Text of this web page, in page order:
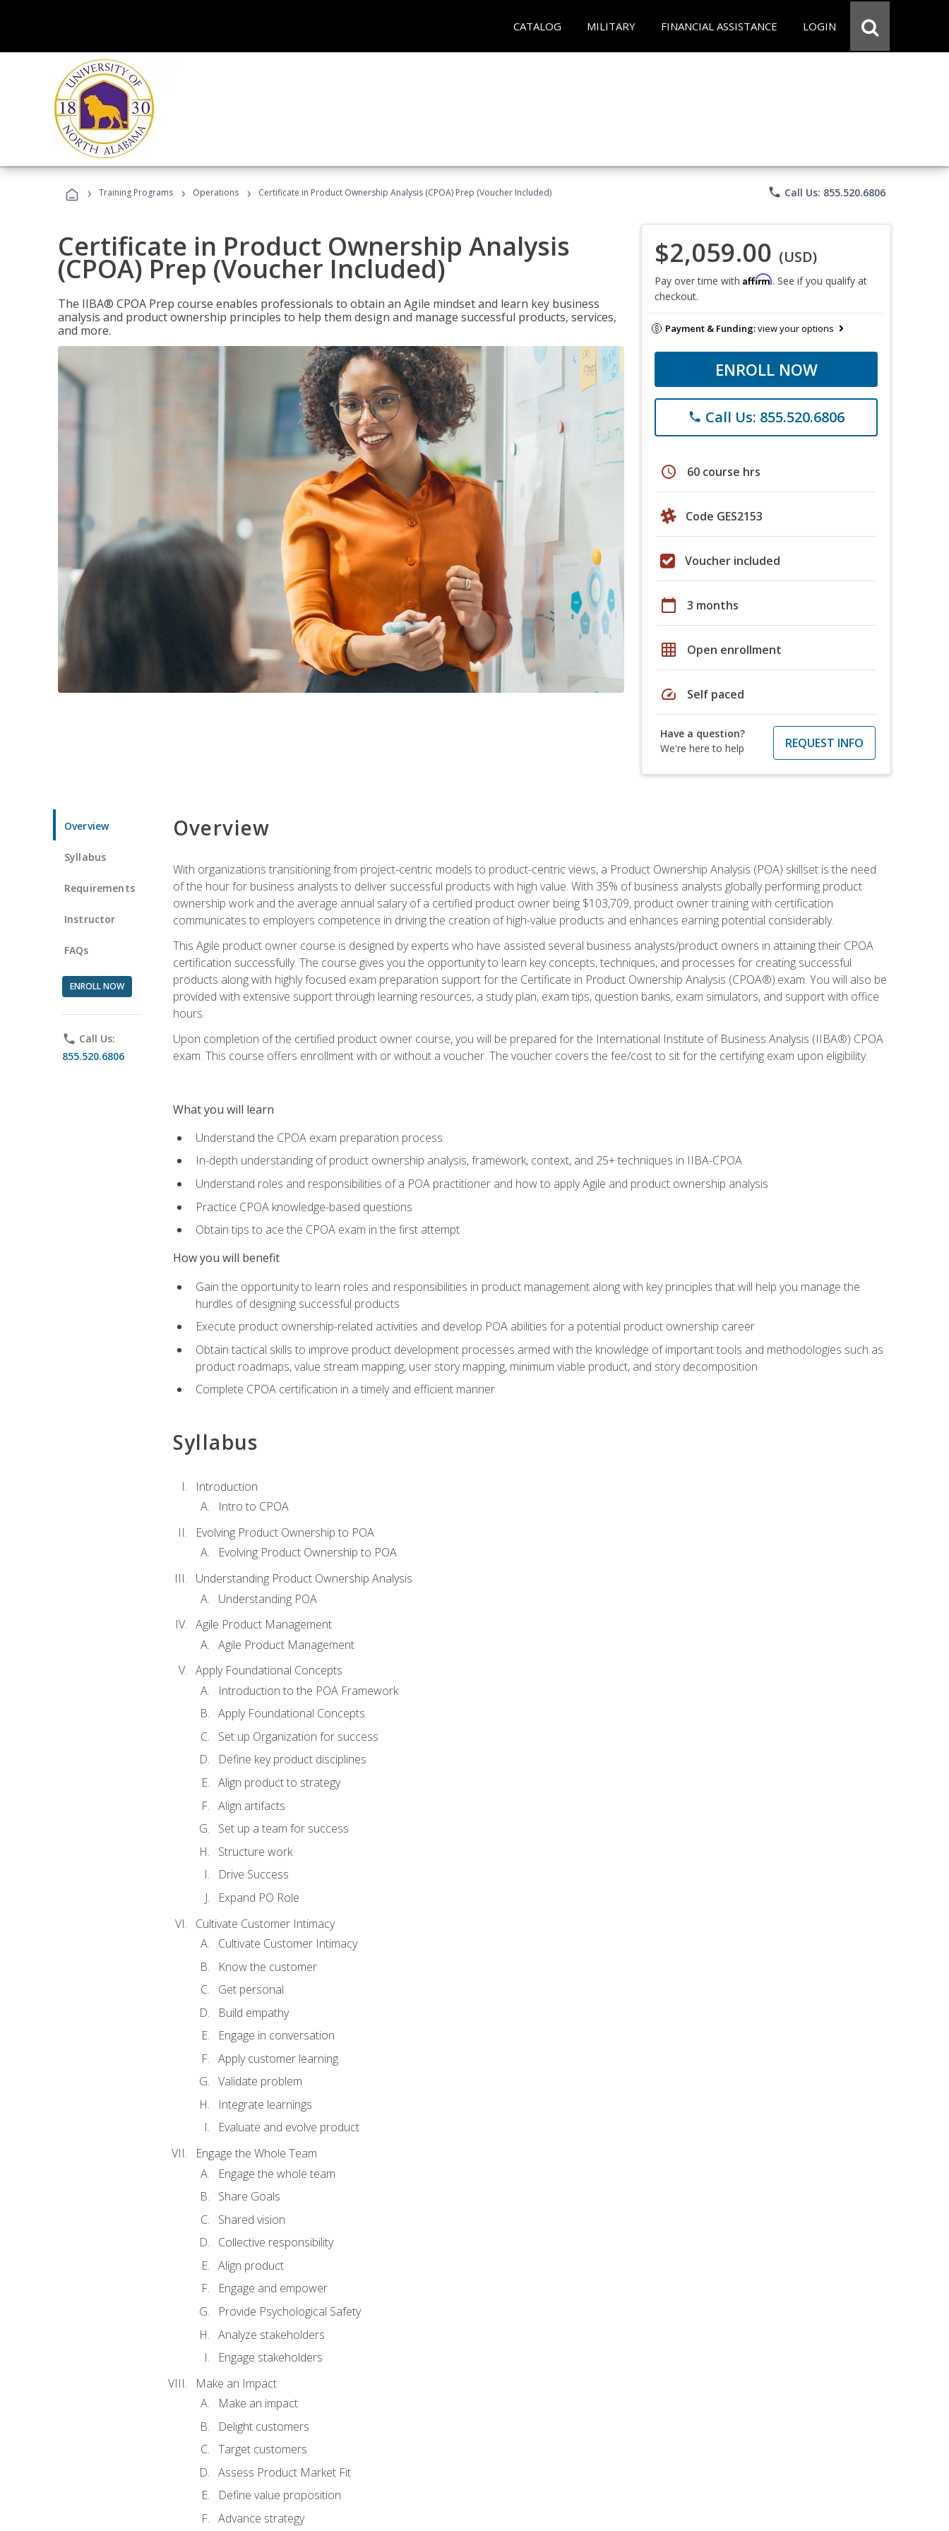
CATALOG MILITARY FINANCIAL ASSISTANCE LOGIN
› Training Programs › Operations › Certificate in Product Ownership Analysis (CPOA) Prep (Voucher Included) phone Call Us: 855.520.6806
Certificate in Product Ownership Analysis
(CPOA) Prep (Voucher Included)
The IIBA® CPOA Prep course enables professionals to obtain an Agile mindset and learn key business
analysis and product ownership principles to help them design and manage successful products, services,
and more.
$2,059.00 (USD)
Pay over time with Affirm. See if you qualify at
checkout.
Payment & Funding:view your options
ENROLL NOW
phone Call Us: 855.520.6806
schedule 60 course hrs
Code GES2153
Voucher included
calendar_today 3 months
grid_on Open enrollment
speed Self paced
Have a question?
We're here to help
REQUEST INFO
Overview
Syllabus
Requirements
Instructor
FAQs
ENROLL NOW
phone Call Us:
855.520.6806
Overview
With organizations transitioning from project-centric models to product-centric views, a Product Ownership Analysis (POA) skillset is the need
of the hour for business analysts to deliver successful products with high value. With 35% of business analysts globally performing product
ownership work and the average annual salary of a certified product owner being $103,709, product owner training with certification
communicates to employers competence in driving the creation of high-value products and enhances earning potential considerably.
This Agile product owner course is designed by experts who have assisted several business analysts/product owners in attaining their CPOA
certification successfully. The course gives you the opportunity to learn key concepts, techniques, and processes for creating successful
products along with highly focused exam preparation support for the Certificate in Product Ownership Analysis (CPOA®).exam. You will also be
provided with extensive support through learning resources, a study plan, exam tips, question banks, exam simulators, and support with office
hours.
Upon completion of the certified product owner course, you will be prepared for the International Institute of Business Analysis (IIBA®) CPOA
exam. This course offers enrollment with or without a voucher. The voucher covers the fee/cost to sit for the certifying exam upon eligibility.
What you will learn
Understand the CPOA exam preparation process
In-depth understanding of product ownership analysis, framework, context, and 25+ techniques in IIBA-CPOA
Understand roles and responsibilities of a POA practitioner and how to apply Agile and product ownership analysis
Practice CPOA knowledge-based questions
Obtain tips to ace the CPOA exam in the first attempt
How you will benefit
Gain the opportunity to learn roles and responsibilities in product management along with key principles that will help you manage the
hurdles of designing successful products
Execute product ownership-related activities and develop POA abilities for a potential product ownership career
Obtain tactical skills to improve product development processes armed with the knowledge of important tools and methodologies such as
product roadmaps, value stream mapping, user story mapping, minimum viable product, and story decomposition
Complete CPOA certification in a timely and efficient manner
Syllabus
Introduction
Intro to CPOA
Evolving Product Ownership to POA
Evolving Product Ownership to POA
Understanding Product Ownership Analysis
Understanding POA
Agile Product Management
Agile Product Management
Apply Foundational Concepts
Introduction to the POA Framework
Apply Foundational Concepts
Set up Organization for success
Define key product disciplines
Align product to strategy
Align artifacts
Set up a team for success
Structure work
Drive Success
Expand PO Role
Cultivate Customer Intimacy
Cultivate Customer Intimacy
Know the customer
Get personal
Build empathy
Engage in conversation
Apply customer learning
Validate problem
Integrate learnings
Evaluate and evolve product
Engage the Whole Team
Engage the whole team
Share Goals
Shared vision
Collective responsibility
Align product
Engage and empower
Provide Psychological Safety
Analyze stakeholders
Engage stakeholders
Make an Impact
Make an impact
Delight customers
Target customers
Assess Product Market Fit
Define value proposition
Advance strategy